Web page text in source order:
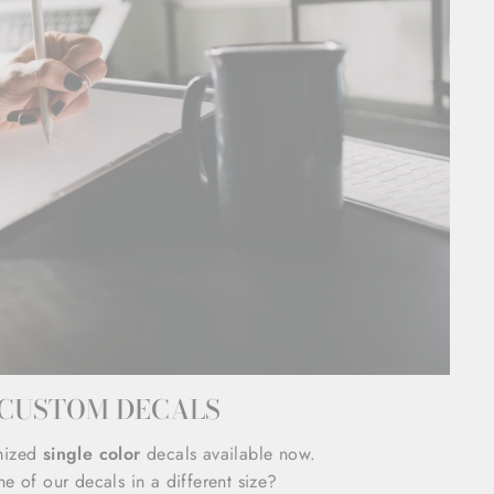
DECALS
single colordecals available now.
of our decals in a different size?